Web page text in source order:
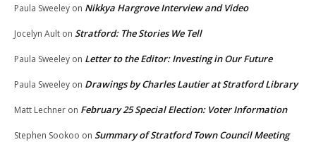
Paula Sweeley on Nikkya Hargrove Interview and Video
Jocelyn Ault on Stratford: The Stories We Tell
Paula Sweeley on Letter to the Editor: Investing in Our Future
Paula Sweeley on Drawings by Charles Lautier at Stratford Library
Matt Lechner on February 25 Special Election: Voter Information
Stephen Sookoo on Summary of Stratford Town Council Meeting